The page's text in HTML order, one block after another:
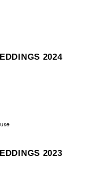
2024
2023